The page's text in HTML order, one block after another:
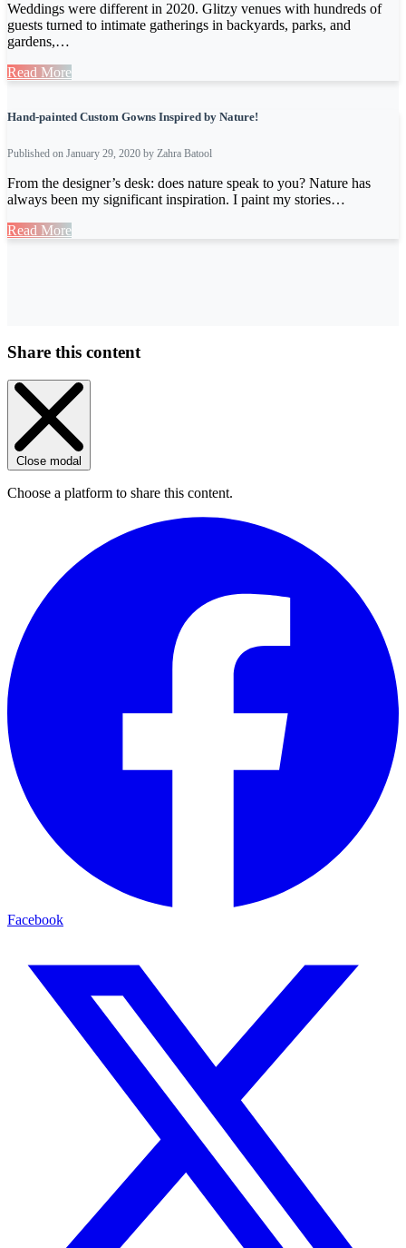
Weddings were different in 2020. Glitzy venues with hundreds of
guests turned to intimate gatherings in backyards, parks, and
gardens,…
Read More
Hand-painted Custom Gowns Inspired by Nature!
Published on January 29, 2020 by Zahra Batool
From the designer’s desk: does nature speak to you? Nature has
always been my significant inspiration. I paint my stories…
Read More
Share this content
Close modal
Choose a platform to share this content.
Facebook